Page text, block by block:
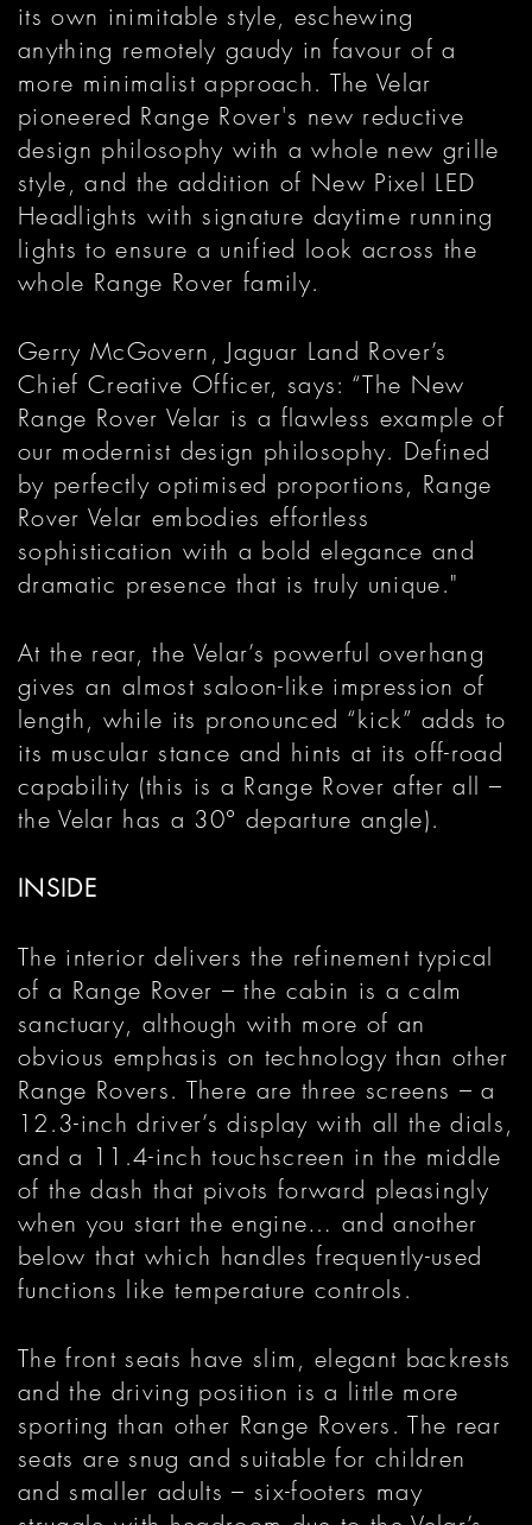
its own inimitable style, eschewing
anything remotely gaudy in favour of a
more minimalist approach. The Velar
pioneered Range Rover's new reductive
design philosophy with a whole new grille
style, and the addition of New Pixel LED
Headlights with signature daytime running
lights to ensure a unified look across the
whole Range Rover family.
Gerry McGovern, Jaguar Land Rover’s
Chief Creative Officer, says: “The New
Range Rover Velar is a flawless example of
our modernist design philosophy. Defined
by perfectly optimised proportions, Range
Rover Velar embodies effortless
sophistication with a bold elegance and
dramatic presence that is truly unique."
At the rear, the Velar’s powerful overhang
gives an almost saloon-like impression of
length, while its pronounced “kick” adds to
its muscular stance and hints at its off-road
capability (this is a Range Rover after all –
the Velar has a 30° departure angle).
INSIDE
The interior delivers the refinement typical
of a Range Rover – the cabin is a calm
sanctuary, although with more of an
obvious emphasis on technology than other
Range Rovers. There are three screens – a
12.3-inch driver’s display with all the dials,
and a 11.4-inch touchscreen in the middle
of the dash that pivots forward pleasingly
when you start the engine… and another
below that which handles frequently-used
functions like temperature controls.
The front seats have slim, elegant backrests
and the driving position is a little more
sporting than other Range Rovers. The rear
seats are snug and suitable for children
and smaller adults – six-footers may